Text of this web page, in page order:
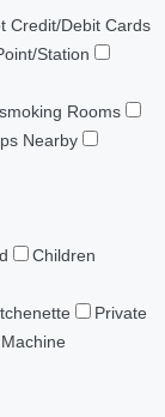
Credit/Debit Cards
Station
Rooms
Nearby
Children
Private